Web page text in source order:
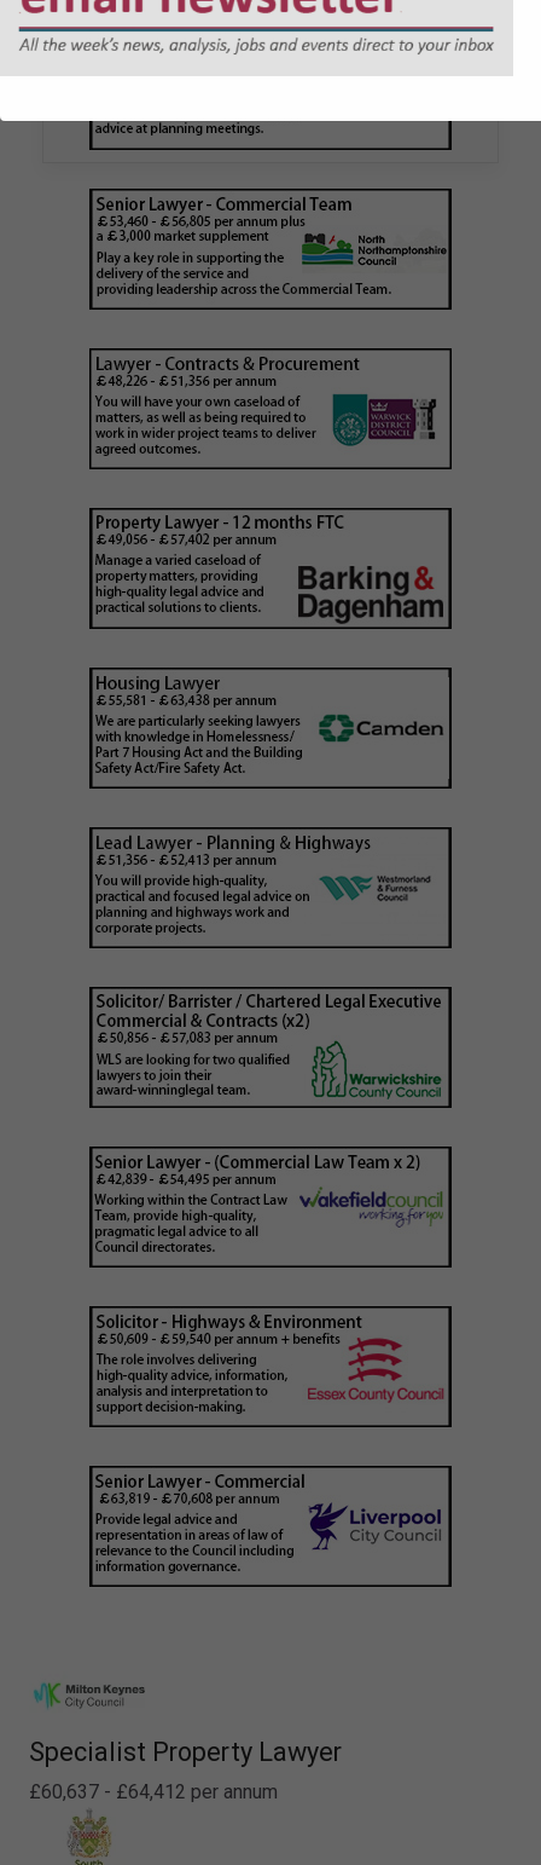
application issued by local
authority
Walker Morris has supported Tower Hamlets
London Borough Council (LBTH) in issuing what
Specialist Property Lawyer
£60,637 - £64,412 per annum